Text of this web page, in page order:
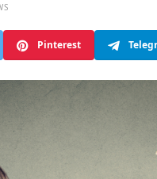
Pinterest